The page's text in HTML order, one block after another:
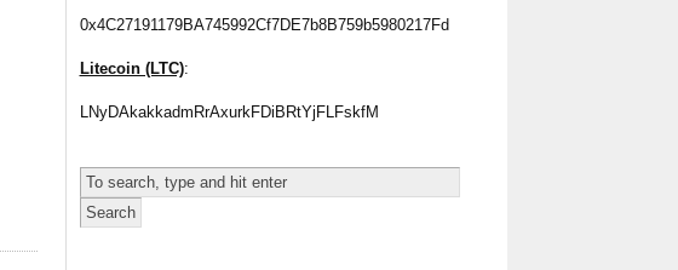
0x4C27191179BA745992Cf7DE7b8B759b5980217Fd
Litecoin (LTC):
LNyDAkakkadmRrAxurkFDiBRtYjFLFskfM